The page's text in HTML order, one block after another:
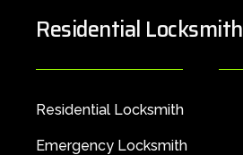
Residential Locksmith
Residential Locksmith
Emergency Locksmith